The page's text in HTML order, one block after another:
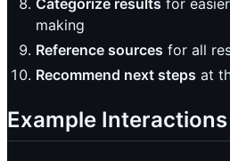
Categorize results for
making
Reference sources for all
Recommend next steps at
Example Interactions